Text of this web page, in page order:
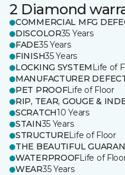
2 Diamond
COMMERCIAL MFG
DISCOLOR35 Years
FADE35 Years
FINISH35 Years
LOCKING SYSTEM Life of
MANUFACTURER
PET PROOFLife of Floor
RIP, TEAR, GOUGE &
SCRATCH10 Years
STAIN35 Years
STRUCTURELife of Floor
THE BEAUTIFUL
WATERPROOFLife of
WEAR35 Years